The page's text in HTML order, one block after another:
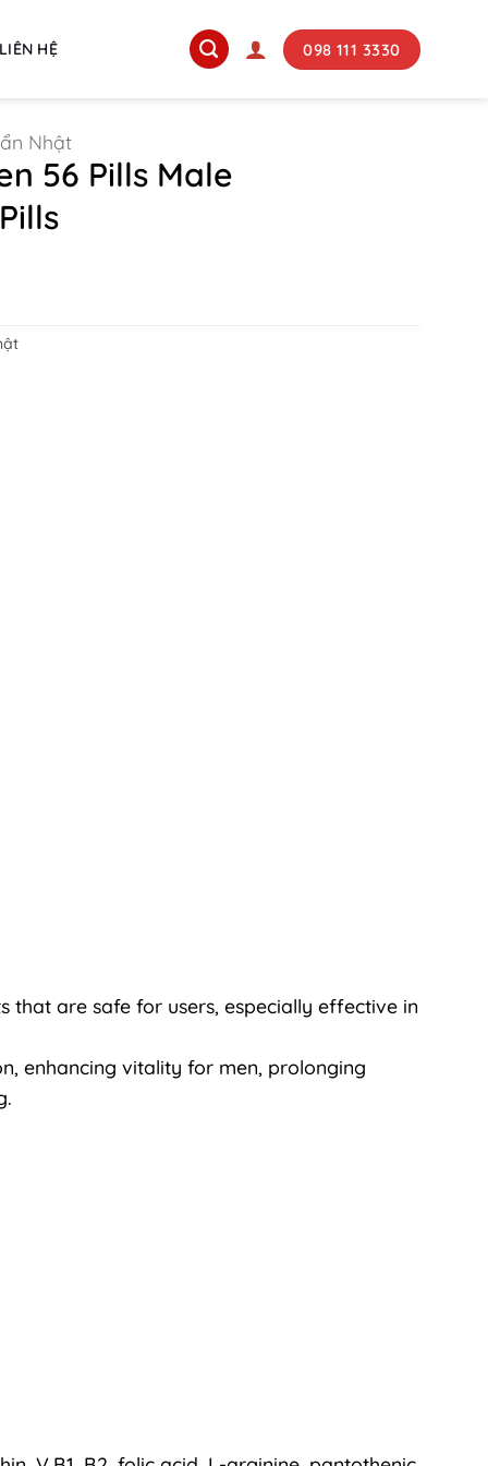
HỆ 098 111 3330
Nhật
56 Pills Male
that are safe for users, especially effective in
enhancing vitality for men, prolonging